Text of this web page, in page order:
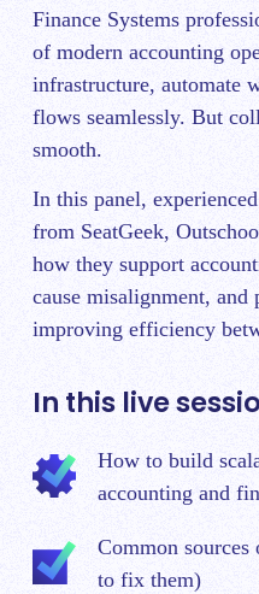
Finance Systems
of modern accounting
infrastructure, automate
flows seamlessly. But
smooth.
In this panel,
from SeatGeek,
how they support
cause misalignment, and
improving efficiency
In this live
How to build
accounting and
Common
to fix them)